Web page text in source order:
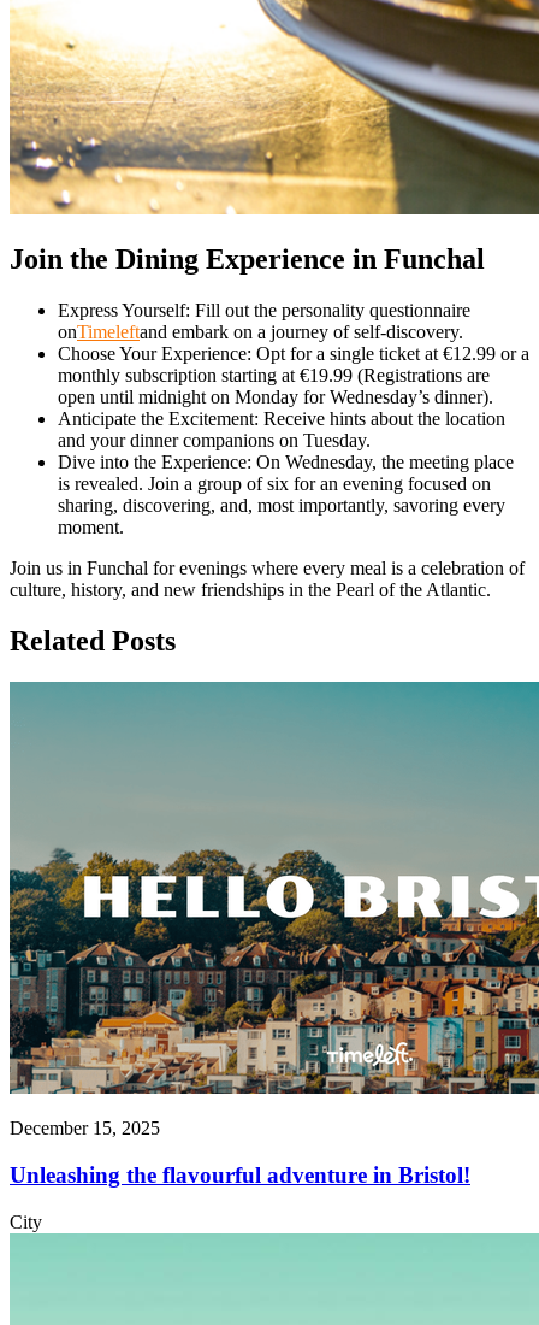
Join the Dining Experience in Funchal
Express Yourself: Fill out the personality questionnaire
onTimeleftand embark on a journey of self-discovery.
Choose Your Experience: Opt for a single ticket at €12.99 or a
monthly subscription starting at €19.99 (Registrations are
open until midnight on Monday for Wednesday’s dinner).
Anticipate the Excitement: Receive hints about the location
and your dinner companions on Tuesday.
Dive into the Experience: On Wednesday, the meeting place
is revealed. Join a group of six for an evening focused on
sharing, discovering, and, most importantly, savoring every
moment.
Join us in Funchal for evenings where every meal is a celebration of
culture, history, and new friendships in the Pearl of the Atlantic.
Related Posts
December 15, 2025
Unleashing the flavourful adventure in Bristol!
City